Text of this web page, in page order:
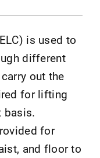
is used to
different
out the
for lifting
basis.
for
and floor to